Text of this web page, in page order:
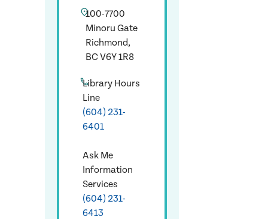
100-7700
Minoru Gate
Richmond,
BC V6Y 1R8
Library Hours
Line
(604) 231-
6401
Ask Me
Information
Services
(604) 231-
6413